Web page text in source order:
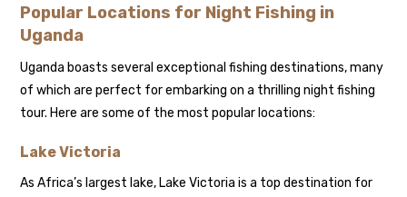
Popular Locations for Night Fishing in
Uganda
Uganda boasts several exceptional fishing destinations, many
of which are perfect for embarking on a thrilling night fishing
tour. Here are some of the most popular locations:
Lake Victoria
As Africa’s largest lake, Lake Victoria is a top destination for